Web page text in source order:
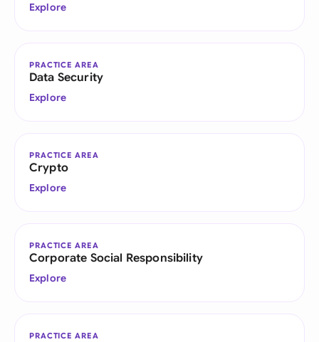
Explore
PRACTICE AREA
Data Security
Explore
PRACTICE AREA
Crypto
Explore
PRACTICE AREA
Corporate Social Responsibility
Explore
PRACTICE AREA